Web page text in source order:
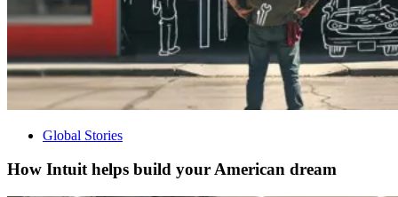
Global Stories
How Intuit helps build your American dream